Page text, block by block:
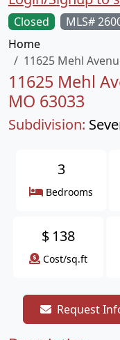
Closed
MLS#
Home
11625 Mehl
11625 Mehl
MO 63033
Subdivision:
3
Bedrooms
$ 138
Cost/sq.ft
Request